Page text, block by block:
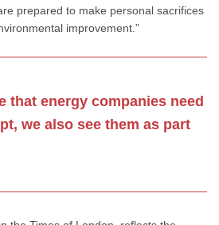
prepared to make personal sacrifices
improvement.”
that energy companies need
we also see them as part